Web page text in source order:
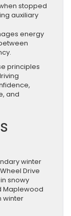
stopped
auxiliary
energy
principles
and
winter
Drive
snowy
Maplewood
winter